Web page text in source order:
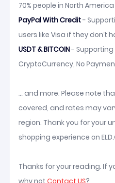
70% people in North
PayPal With Credit-
users like Visa if they don’t
USDT & BITCOIN- Supporting
CryptoCurrency, No
... and more. Please note
covered, and rates may
region. Thank you for your
shopping experience on
Thanks for your reading. If
why not Contact US?